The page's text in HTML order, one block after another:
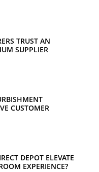
TRUST AN
SUPPLIER
CUSTOMER
DEPOT ELEVATE
EXPERIENCE?